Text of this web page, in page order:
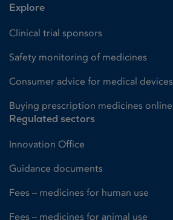
Explore
Clinical trial sponsors
Safety monitoring of medicines
Consumer advice for medical devices
Buying prescription medicines online
Regulated sectors
Innovation Office
Guidance documents
Fees – medicines for human use
Fees – medicines for animal use